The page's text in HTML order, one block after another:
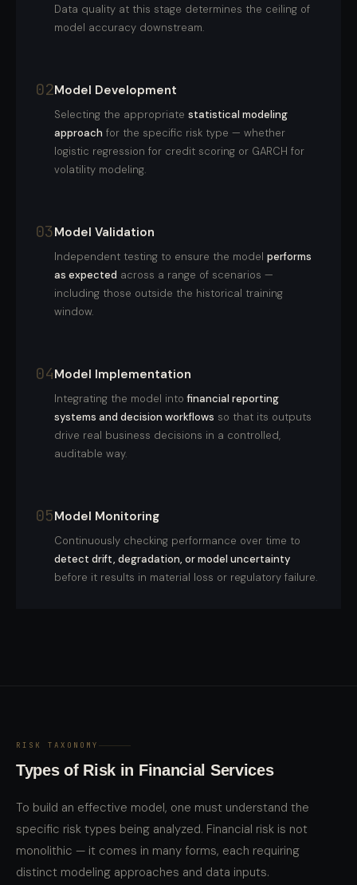
Data quality at this stage determines the ceiling of
model accuracy downstream.
02Model Development
Selecting the appropriate statistical modeling
approach for the specific risk type — whether
logistic regression for credit scoring or GARCH for
volatility modeling.
03Model Validation
Independent testing to ensure the model performs
as expected across a range of scenarios —
including those outside the historical training
window.
04Model Implementation
Integrating the model intofinancial reporting
systems and decision workflows so that its outputs
drive real business decisions in a controlled,
auditable way.
05Model Monitoring
Continuously checking performance over time to
detect drift, degradation, or model uncertainty
before it results in material loss or regulatory failure.
RISK TAXONOMY
Types of Risk in Financial Services
To build an effective model, one must understand the
specific risk types being analyzed. Financial risk is not
monolithic — it comes in many forms, each requiring
distinct modeling approaches and data inputs.